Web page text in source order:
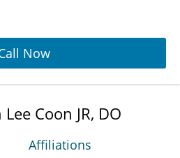
Now
Coon JR, DO
Affiliations